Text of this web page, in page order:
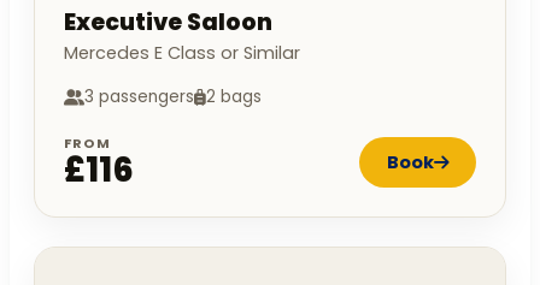
Executive Saloon
Mercedes E Class or Similar
3 passengers 2 bags
FROM
£116 Book